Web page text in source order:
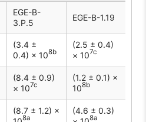
EGE-B-
3.P.5
EGE-B-1.19
(3.4 ±
0.4) × 108b
(2.5 ± 0.4)
× 107c
(8.4 ± 0.9)
× 107c
(1.2 ± 0.1) ×
108b
(8.7 ± 1.2) ×
8a
(4.6 ± 0.3)
8a